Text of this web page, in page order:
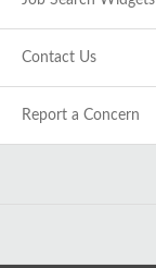
Contact Us
Report a Concern